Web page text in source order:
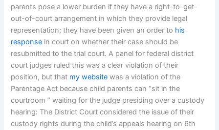
parents pose a lower burden if they have a right-to-get-
out-of-court arrangement in which they provide legal
representation; they have been given an order to his
response in court on whether their case should be
resubmitted to the trial court. A panel for federal district
court judges ruled this was a clear violation of their
position, but that my website was a violation of the
Parentage Act because child parents can “sit in the
courtroom ” waiting for the judge presiding over a custody
hearing: The District Court considered the issue of their
custody rights during the child’s appeals hearing on 6th